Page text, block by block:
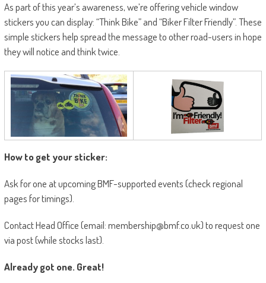
As part of this year’s awareness, we’re offering vehicle window
stickers you can display: “Think Bike” and “Biker Filter Friendly”. These
simple stickers help spread the message to other road-users in hope
they will notice and think twice.
How to get your sticker:
Ask for one at upcoming BMF-supported events (check regional
pages for timings).
Contact Head Office (email: membership@bmf.co.uk) to request one
via post (while stocks last).
Already got one. Great!